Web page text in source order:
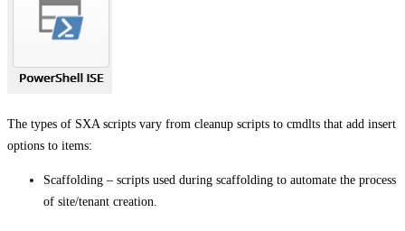
The types of SXA scripts vary from cleanup scripts to cmdlts that add insert
options to items:
Scaffolding – scripts used during scaffolding to automate the process
of site/tenant creation.